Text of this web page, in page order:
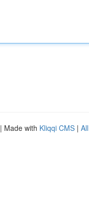
| Made with Kliqqi CMS |